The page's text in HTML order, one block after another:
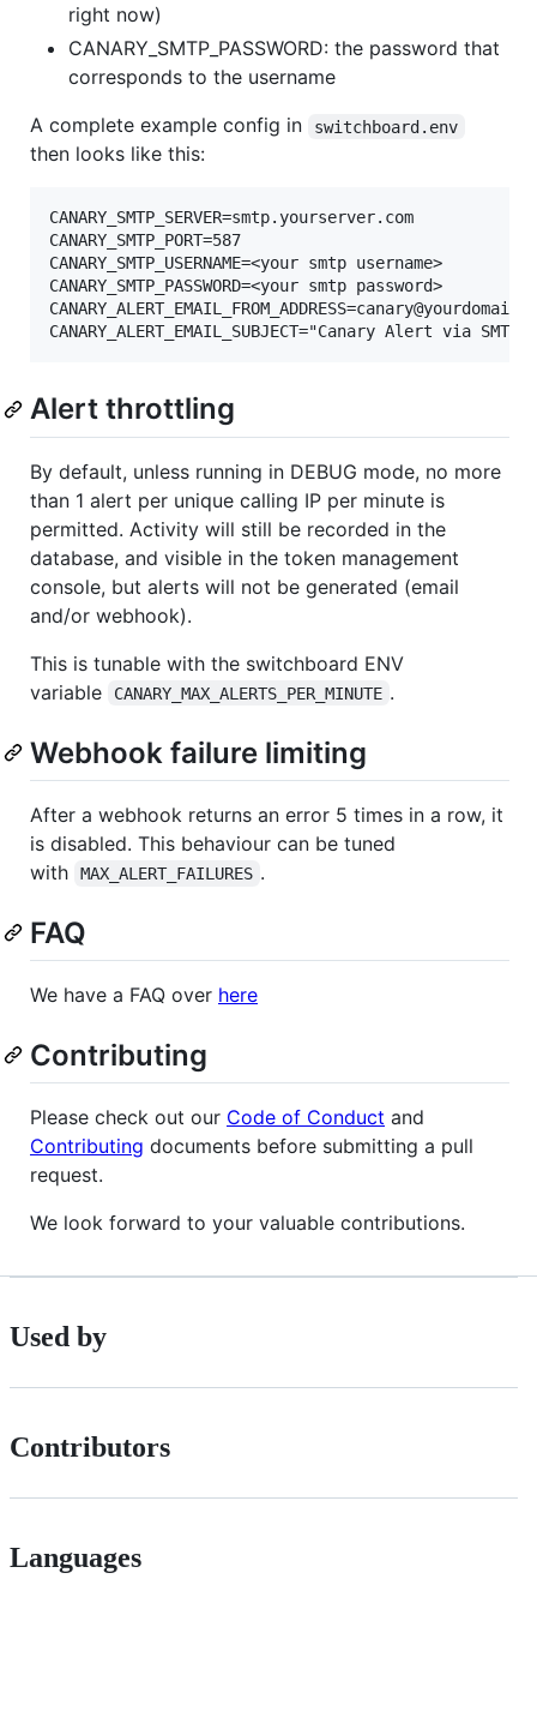
right now)
CANARY_SMTP_PASSWORD: the password that
corresponds to the username
A complete example config in
switchboard.env
then looks like this:
CANARY_SMTP_SERVER=smtp.yourserver.com
CANARY_SMTP_PORT=587
CANARY_SMTP_USERNAME=<your smtp username>
CANARY_SMTP_PASSWORD=<your smtp password>
Alert throttling
By default, unless running in DEBUG mode, no more
than 1 alert per unique calling IP per minute is
permitted. Activity will still be recorded in the
database, and visible in the token management
console, but alerts will not be generated (email
and/or webhook).
This is tunable with the switchboard ENV
variable
CANARY_MAX_ALERTS_PER_MINUTE .
Webhook failure limiting
After a webhook returns an error 5 times in a row, it
is disabled. This behaviour can be tuned
with
MAX_ALERT_FAILURES .
FAQ
We have a FAQ over here
Contributing
Please check out our Code of Conduct and
Contributing documents before submitting a pull
request.
We look forward to your valuable contributions.
Used by
Contributors
Languages